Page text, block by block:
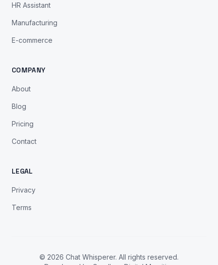
HR Assistant
Manufacturing
E-commerce
COMPANY
About
Blog
Pricing
Contact
LEGAL
Privacy
Terms
© 2026 Chat Whisperer. All rights reserved.